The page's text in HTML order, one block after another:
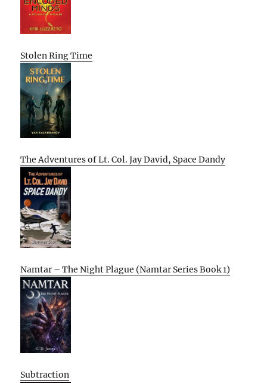
Stolen Ring Time
The Adventures of Lt. Col. Jay David, Space Dandy
Namtar – The Night Plague (Namtar Series Book 1)
Subtraction